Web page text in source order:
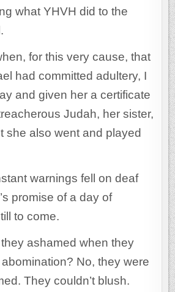
what YHVH did to the
for this very cause, that
had committed adultery, I
and given her a certificate
Judah, her sister,
she also went and played
warnings fell on deaf
promise of a day of
to come.
ashamed when they
No, they were
They couldn’t blush.